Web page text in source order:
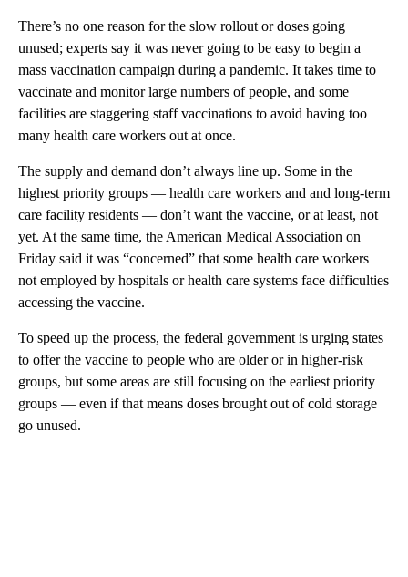
There’s no one reason for the slow rollout or doses going
unused; experts say it was never going to be easy to begin a
mass vaccination campaign during a pandemic. It takes time to
vaccinate and monitor large numbers of people, and some
facilities are staggering staff vaccinations to avoid having too
many health care workers out at once.
The supply and demand don’t always line up. Some in the
highest priority groups — health care workers and and long-term
care facility residents — don’t want the vaccine, or at least, not
yet. At the same time, the American Medical Association on
Friday said it was “concerned” that some health care workers
not employed by hospitals or health care systems face difficulties
accessing the vaccine.
To speed up the process, the federal government is urging states
to offer the vaccine to people who are older or in higher-risk
groups, but some areas are still focusing on the earliest priority
groups — even if that means doses brought out of cold storage
go unused.